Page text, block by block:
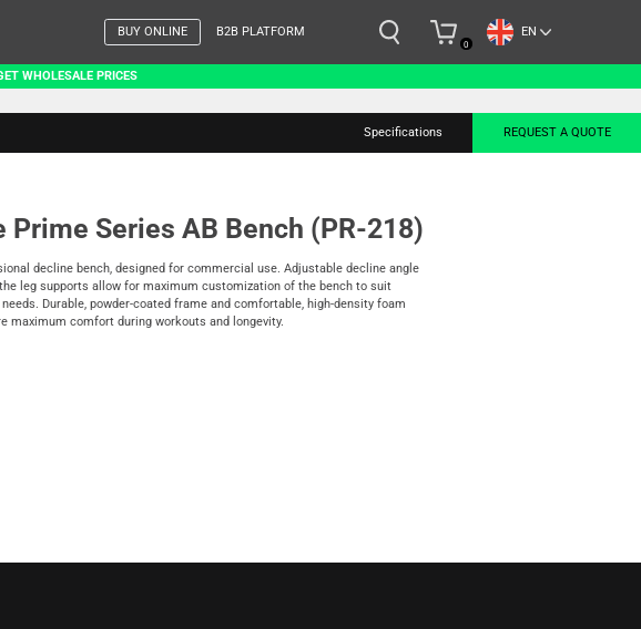
BUY ONLINE B2B PLATFORM
0
EN
WHOLESALE PRICES
Specifications REQUEST A QUOTE
Prime Series AB Bench (PR-218)
decline bench, designed for commercial use. Adjustable decline angle
leg supports allow for maximum customization of the bench to suit
Durable, powder-coated frame and comfortable, high-density foam
maximum comfort during workouts and longevity.